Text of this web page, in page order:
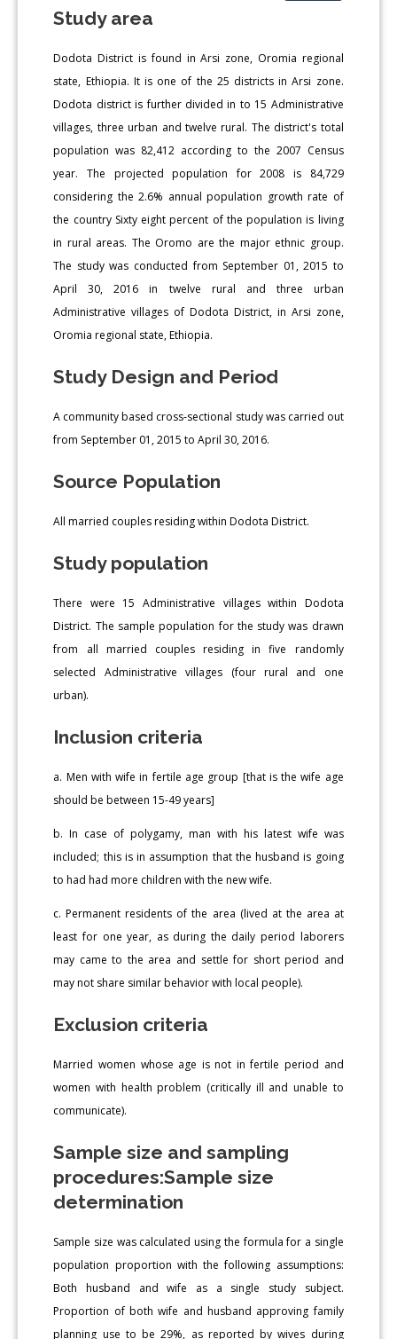
Study area
Dodota District is found in Arsi zone, Oromia regional
state, Ethiopia. It is one of the 25 districts in Arsi zone.
Dodota district is further divided in to 15 Administrative
villages, three urban and twelve rural. The district's total
population was 82,412 according to the 2007 Census
year. The projected population for 2008 is 84,729
considering the 2.6% annual population growth rate of
the country Sixty eight percent of the population is living
in rural areas. The Oromo are the major ethnic group.
The study was conducted from September 01, 2015 to
April 30, 2016 in twelve rural and three urban
Administrative villages of Dodota District, in Arsi zone,
Oromia regional state, Ethiopia.
Study Design and Period
A community based cross-sectional study was carried out
from September 01, 2015 to April 30, 2016.
Source Population
All married couples residing within Dodota District.
Study population
There were 15 Administrative villages within Dodota
District. The sample population for the study was drawn
from all married couples residing in five randomly
selected Administrative villages (four rural and one
urban).
Inclusion criteria
a. Men with wife in fertile age group [that is the wife age
should be between 15-49 years]
b. In case of polygamy, man with his latest wife was
included; this is in assumption that the husband is going
to had had more children with the new wife.
c. Permanent residents of the area (lived at the area at
least for one year, as during the daily period laborers
may came to the area and settle for short period and
may not share similar behavior with local people).
Exclusion criteria
Married women whose age is not in fertile period and
women with health problem (critically ill and unable to
communicate).
Sample size and sampling
procedures:Sample size
determination
Sample size was calculated using the formula for a single
population proportion with the following assumptions:
Both husband and wife as a single study subject.
Proportion of both wife and husband approving family
planning use to be 29%, as reported by wives during